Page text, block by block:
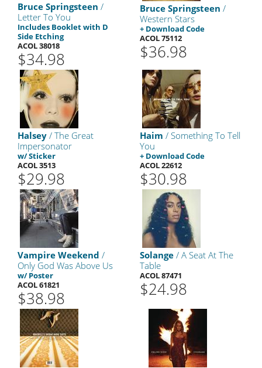
Bruce Springsteen /
Letter To You
Includes Booklet with D
Side Etching
ACOL 38018
$34.98
Bruce Springsteen /
Western Stars
+ Download Code
ACOL 75112
$36.98
Halsey / The Great
Impersonator
w/ Sticker
ACOL 3513
$29.98
Haim / Something To Tell
You
+ Download Code
ACOL 22612
$30.98
Vampire Weekend /
Only God Was Above Us
w/ Poster
ACOL 61821
$38.98
Solange / A Seat At The
Table
ACOL 87471
$24.98